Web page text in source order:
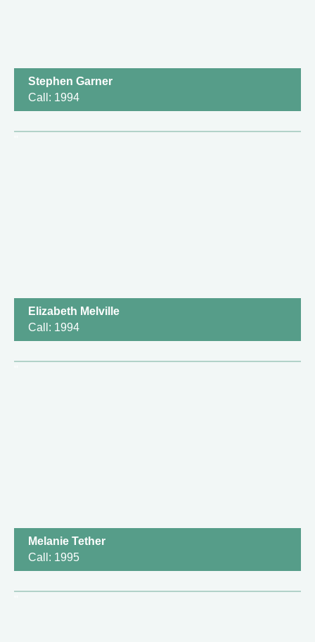
Stephen Garner
Call: 1994
Elizabeth Melville
Call: 1994
Melanie Tether
Call: 1995